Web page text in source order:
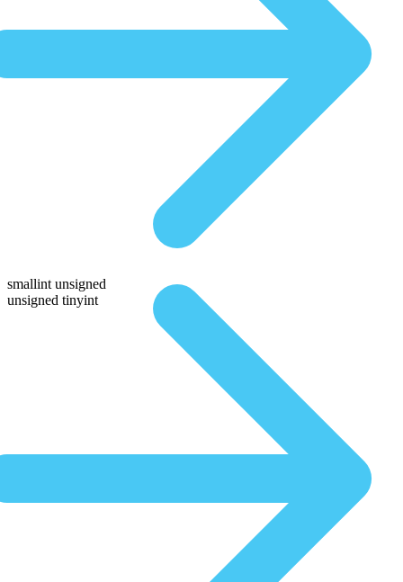
smallint unsigned
unsigned tinyint